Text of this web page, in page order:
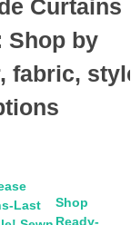
Curtains
Shop by
fabric, style
Last
Shop
Ready-